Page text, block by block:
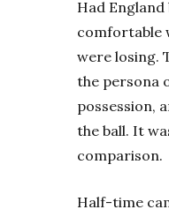
Had
comfortable
were losing.
the persona
possession,
the ball. It
comparison.
Half-time